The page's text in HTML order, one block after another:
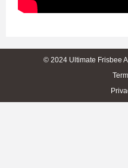
© 2024 Ultimate Frisbee